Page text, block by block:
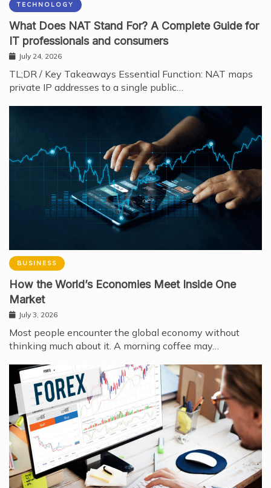
TECHNOLOGY
What Does NAT Stand For? A Complete Guide for
IT professionals and consumers
July 24, 2026
TL;DR / Key Takeaways Essential Function: NAT maps
private IP addresses to a single public…
BUSINESS
How the World’s Economies Meet Inside One
Market
July 3, 2026
Most people encounter the global economy without
thinking much about it. A morning coffee may…